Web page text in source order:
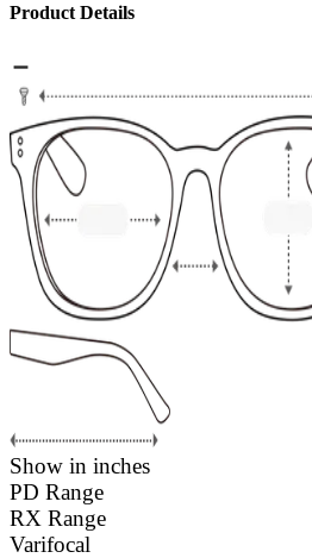
Product Details
Show in inches
PD Range
RX Range
Varifocal